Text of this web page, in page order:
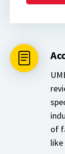
of